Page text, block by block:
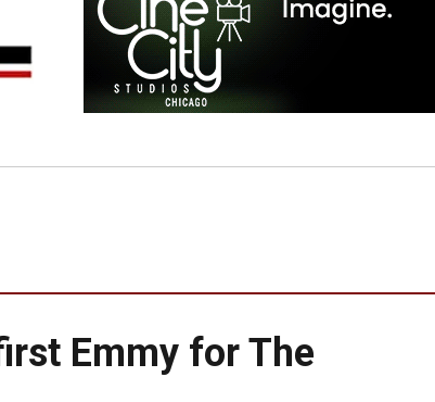
Emmy for The